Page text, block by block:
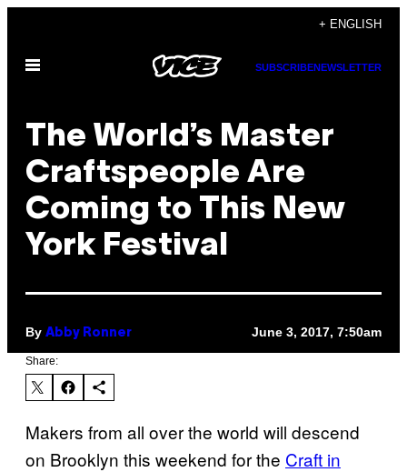
content
+ ENGLISH
Open
SUBSCRIBENEWSLETTER
The World’s Master
Craftspeople Are
Coming to This New
York Festival
By Abby Ronner June 3, 2017, 7:50am
Share:
Makers from all over the world will descend
on Brooklyn this weekend for the Craft in